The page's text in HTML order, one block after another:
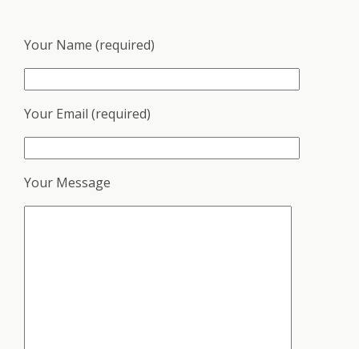
Your Name (required)
Your Email (required)
Your Message